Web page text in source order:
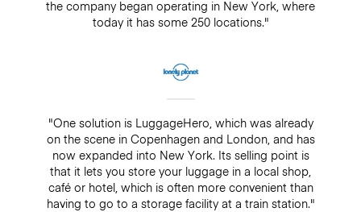
the company began operating in New York, where
today it has some 250 locations."
"One solution is LuggageHero, which was already
on the scene in Copenhagen and London, and has
now expanded into New York. Its selling point is
that it lets you store your luggage in a local shop,
café or hotel, which is often more convenient than
having to go to a storage facility at a train station."